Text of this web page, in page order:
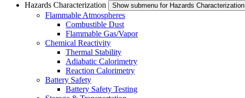
Hazards Characterization
Show submenu for Hazards Characterization
Flammable Atmospheres
Combustible Dust
Flammable Gas/Vapor
Chemical Reactivity
Thermal Stability
Adiabatic Calorimetry
Reaction Calorimetry
Battery Safety
Battery Safety Testing